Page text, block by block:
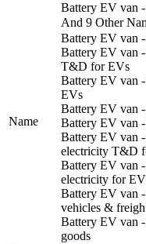
Name
Battery EV van
And 9 Other
Battery EV van
Battery EV van
T&D for EVs
Battery EV van
EVs
Battery EV van
Battery EV van
Battery EV van
electricity T&D
Battery EV van
electricity for
Battery EV van
vehicles &
Battery EV van
goods